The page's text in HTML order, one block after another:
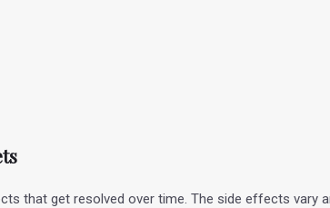
that get resolved over time. The side effects vary